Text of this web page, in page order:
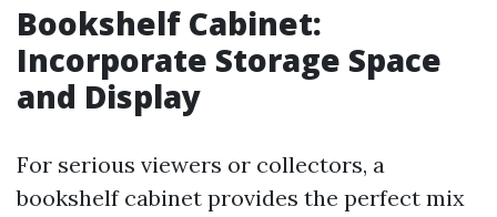
Bookshelf Cabinet:
Incorporate Storage Space
and Display
For serious viewers or collectors, a
bookshelf cabinet provides the perfect mix